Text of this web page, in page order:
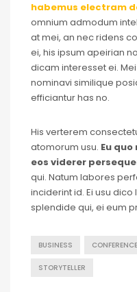
habemus electram
omnium admodum
at mei, an nec ridens
ei, his ipsum apeirian
dicam interesset ei.
nominavi similique
efficiantur has no.
His verterem
atomorum usu. Eu
eos viderer
qui. Natum labores
inciderint id. Ei usu
splendide qui, ei eum
BUSINESS CONFERENCE
STORYTELLER